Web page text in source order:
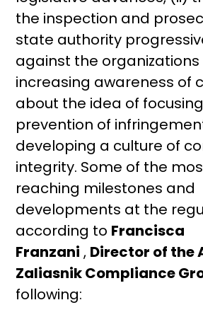
the inspection and
state authority
against the
increasing awareness of
about the idea of
prevention of
developing a culture of
integrity. Some of the
reaching milestones and
developments at the
according to Francisca
Franzani , Director of the
Zaliasnik Compliance
following: